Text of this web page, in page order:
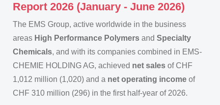
Report 2026 (January - June 2026)
The EMS Group, active worldwide in the business
areas High Performance Polymers and Specialty
Chemicals, and with its companies combined in EMS-
CHEMIE HOLDING AG, achieved net sales of CHF
1,012 million (1,020) and a net operating income of
CHF 310 million (296) in the first half-year of 2026.